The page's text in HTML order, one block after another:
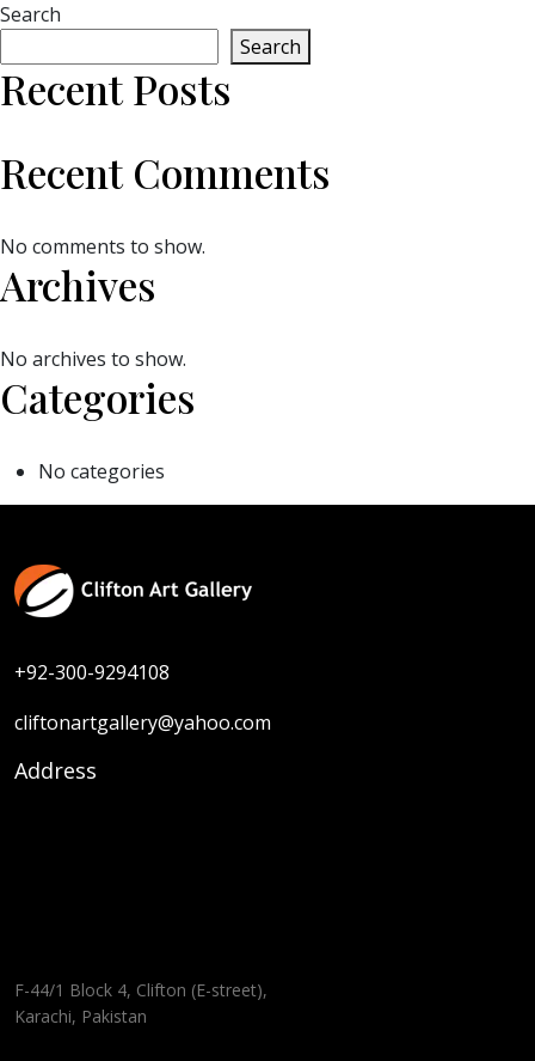
Search
Search
Recent Posts
Recent Comments
No comments to show.
Archives
No archives to show.
Categories
No categories
+92-300-9294108
cliftonartgallery@yahoo.com
Address
F-44/1 Block 4, Clifton (E-street),
Karachi, Pakistan